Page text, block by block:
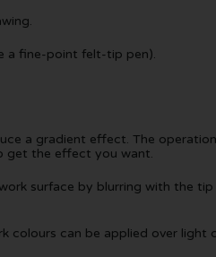
a fine-point felt-tip pen).
a gradient effect. The
get the effect you want.
surface by blurring with the
colours can be applied over